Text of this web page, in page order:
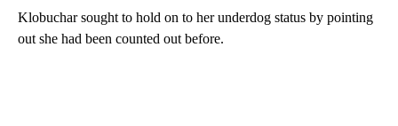
Klobuchar sought to hold on to her underdog status by pointing
out she had been counted out before.